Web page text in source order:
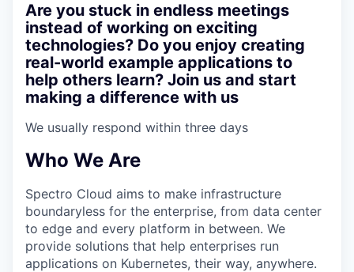
Are you stuck in endless meetings
instead of working on exciting
technologies? Do you enjoy creating
real-world example applications to
help others learn? Join us and start
making a difference with us
We usually respond within three days
Who We Are
Spectro Cloud aims to make infrastructure
boundaryless for the enterprise, from data center
to edge and every platform in between. We
provide solutions that help enterprises run
applications on Kubernetes, their way, anywhere.